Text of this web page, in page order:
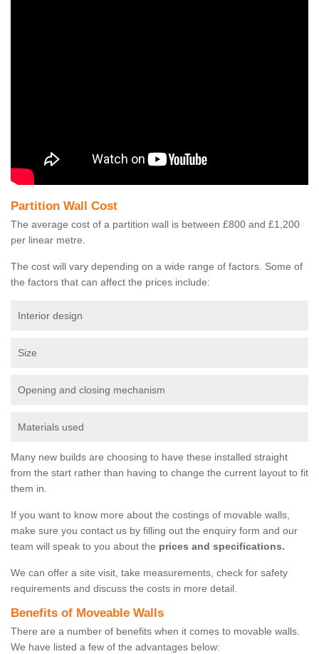
Partition Wall Cost
The average cost of a partition wall is between £800 and £1,200
per linear metre.
The cost will vary depending on a wide range of factors. Some of
the factors that can affect the prices include:
Interior design
Size
Opening and closing mechanism
Materials used
Many new builds are choosing to have these installed straight
from the start rather than having to change the current layout to fit
them in.
If you want to know more about the costings of movable walls,
make sure you contact us by filling out the enquiry form and our
team will speak to you about the prices and specifications.
We can offer a site visit, take measurements, check for safety
requirements and discuss the costs in more detail.
Benefits of Moveable Walls
There are a number of benefits when it comes to movable walls.
We have listed a few of the advantages below: